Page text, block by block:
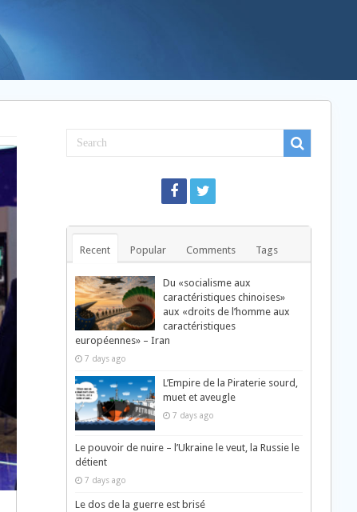
Recent Popular Comments Tags
Du «socialisme aux
caractéristiques chinoises»
aux «droits de l’homme aux
caractéristiques
européennes» – Iran
7 days ago
L’Empire de la Piraterie sourd,
muet et aveugle
7 days ago
Le pouvoir de nuire – l’Ukraine le veut, la Russie le
détient
7 days ago
Le dos de la guerre est brisé